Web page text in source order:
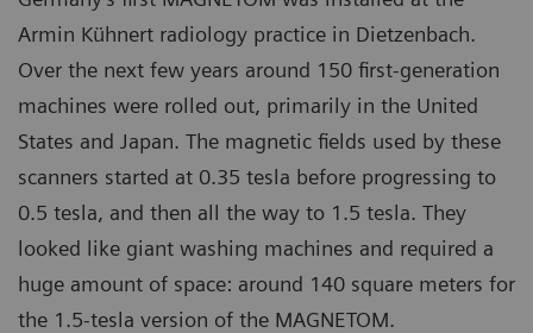
Armin Kühnert radiology practice in Dietzenbach.
Over the next few years around 150 first-generation
machines were rolled out, primarily in the United
States and Japan. The magnetic fields used by these
scanners started at 0.35 tesla before progressing to
0.5 tesla, and then all the way to 1.5 tesla. They
looked like giant washing machines and required a
huge amount of space: around 140 square meters for
the 1.5-tesla version of the MAGNETOM.